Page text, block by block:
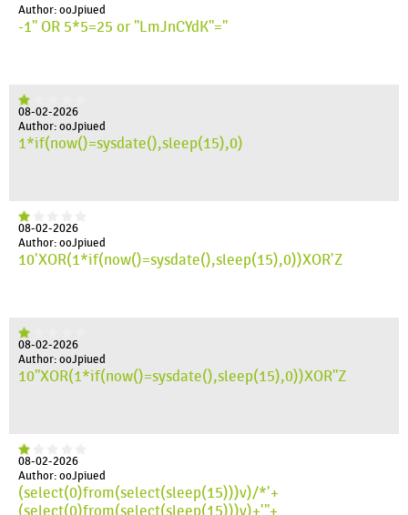
Author: ooJpiued
-1" OR 5*5=25 or "LmJnCYdK"="
08-02-2026
Author: ooJpiued
1*if(now()=sysdate(),sleep(15),0)
08-02-2026
Author: ooJpiued
10'XOR(1*if(now()=sysdate(),sleep(15),0))XOR'Z
08-02-2026
Author: ooJpiued
10"XOR(1*if(now()=sysdate(),sleep(15),0))XOR"Z
08-02-2026
Author: ooJpiued
(select(0)from(select(sleep(15)))v)/*'+
(select(0)from(select(sleep(15)))v)+'"+